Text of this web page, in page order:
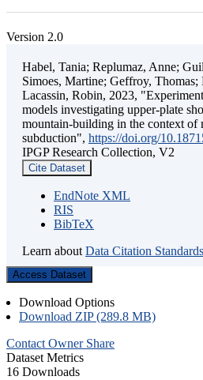
Version 2.0
Habel, Tania; Replumaz, Anne;
Simoes, Martine; Geffroy, Thomas;
Lacassin, Robin, 2023,
models investigating upper-plate
mountain-building in the context of
subduction", https://doi.org/
IPGP Research Collection, V2
Cite Dataset
EndNote XML
RIS
BibTeX
Learn about Data Citation Standards
Access Dataset
Download Options
Download ZIP (289.8 MB)
Contact Owner Share
Dataset Metrics
16 Downloads